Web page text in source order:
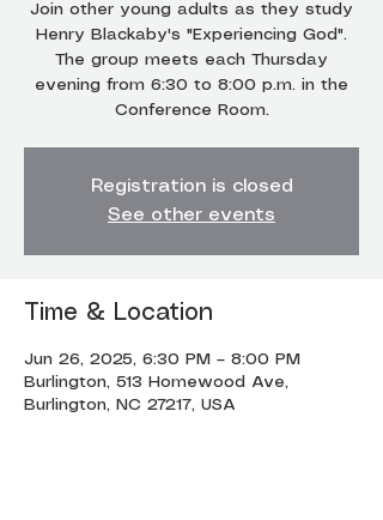
Join other young adults as they study
Henry Blackaby's "Experiencing God".
The group meets each Thursday
evening from 6:30 to 8:00 p.m. in the
Conference Room.
Registration is closed
See other events
Time & Location
Jun 26, 2025, 6:30 PM – 8:00 PM
Burlington, 513 Homewood Ave,
Burlington, NC 27217, USA